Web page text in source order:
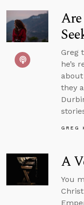
Greg
he’s
they
GREG
A
You